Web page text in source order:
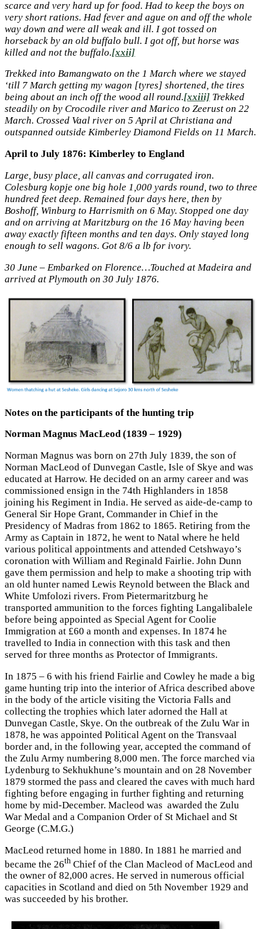
scarce and very hard up for food. Had to keep the boys on
very short rations. Had fever and ague on and off the whole
way down and were all weak and ill. I got tossed on
horseback by an old buffalo bull. I got off, but horse was
killed and not the buffalo.[xxii]
Trekked into Bamangwato on the 1 March where we stayed
‘till 7 March getting my wagon [tyres] shortened, the tires
being about an inch off the wood all round.[xxiii] Trekked
steadily on by Crocodile river and Marico to Zeerust on 22
March. Crossed Vaal river on 5 April at Christiana and
outspanned outside Kimberley Diamond Fields on 11 March.
April to July 1876: Kimberley to England
Large, busy place, all canvas and corrugated iron.
Colesburg kopje one big hole 1,000 yards round, two to three
hundred feet deep. Remained four days here, then by
Boshoff, Winburg to Harrismith on 6 May. Stopped one day
and on arriving at Maritzburg on the 16 May having been
away exactly fifteen months and ten days. Only stayed long
enough to sell wagons. Got 8/6 a lb for ivory.
30 June – Embarked on Florence…Touched at Madeira and
arrived at Plymouth on 30 July 1876.
Notes on the participants of the hunting trip
Norman Magnus MacLeod (1839 – 1929)
Norman Magnus was born on 27th July 1839, the son of
Norman MacLeod of Dunvegan Castle, Isle of Skye and was
educated at Harrow. He decided on an army career and was
commissioned ensign in the 74th Highlanders in 1858
joining his Regiment in India. He served as aide-de-camp to
General Sir Hope Grant, Commander in Chief in the
Presidency of Madras from 1862 to 1865. Retiring from the
Army as Captain in 1872, he went to Natal where he held
various political appointments and attended Cetshwayo’s
coronation with William and Reginald Fairlie. John Dunn
gave them permission and help to make a shooting trip with
an old hunter named Lewis Reynold between the Black and
White Umfolozi rivers. From Pietermaritzburg he
transported ammunition to the forces fighting Langalibalele
before being appointed as Special Agent for Coolie
Immigration at £60 a month and expenses. In 1874 he
travelled to India in connection with this task and then
served for three months as Protector of Immigrants.
In 1875 – 6 with his friend Fairlie and Cowley he made a big
game hunting trip into the interior of Africa described above
in the body of the article visiting the Victoria Falls and
collecting the trophies which later adorned the Hall at
Dunvegan Castle, Skye. On the outbreak of the Zulu War in
1878, he was appointed Political Agent on the Transvaal
border and, in the following year, accepted the command of
the Zulu Army numbering 8,000 men. The force marched via
Lydenburg to Sekhukhune’s mountain and on 28 November
1879 stormed the pass and cleared the caves with much hard
fighting before engaging in further fighting and returning
home by mid-December. Macleod was awarded the Zulu
War Medal and a Companion Order of St Michael and St
George (C.M.G.)
MacLeod returned home in 1880. In 1881 he married and
became the 26th Chief of the Clan Macleod of MacLeod and
the owner of 82,000 acres. He served in numerous official
capacities in Scotland and died on 5th November 1929 and
was succeeded by his brother.